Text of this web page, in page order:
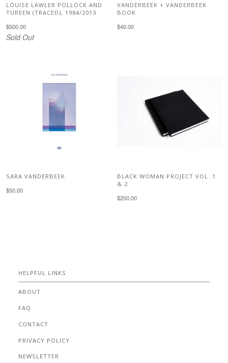
LOUISE LAWLER POLLOCK AND
TUREEN (TRACED), 1984/2013
$500.00
Sold Out
VANDERBEEK + VANDERBEEK
BOOK
$40.00
SARA VANDERBEEK
$50.00
BLACK WOMAN PROJECT VOL. 1
& 2
$200.00
HELPFUL LINKS
ABOUT
FAQ
CONTACT
PRIVACY POLICY
NEWSLETTER